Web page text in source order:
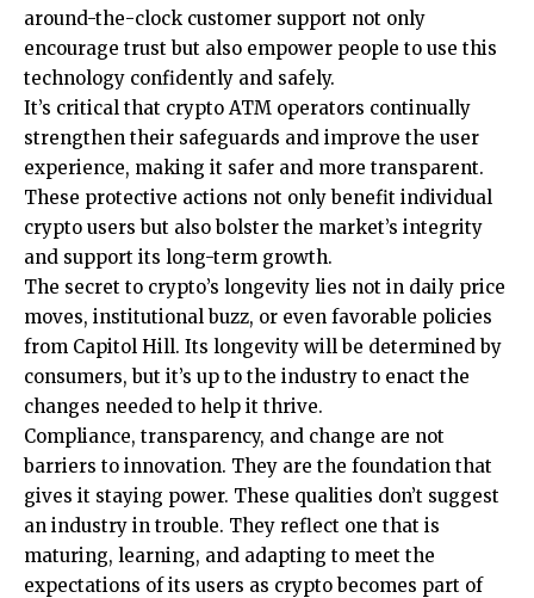
around-the-clock customer support not only
encourage trust but also empower people to use this
technology confidently and safely.
It’s critical that crypto ATM operators continually
strengthen their safeguards and improve the user
experience, making it safer and more transparent.
These protective actions not only benefit individual
crypto users but also bolster the market’s integrity
and support its long-term growth.
The secret to crypto’s longevity lies not in daily price
moves, institutional buzz, or even favorable policies
from Capitol Hill. Its longevity will be determined by
consumers, but it’s up to the industry to enact the
changes needed to help it thrive.
Compliance, transparency, and change are not
barriers to innovation. They are the foundation that
gives it staying power. These qualities don’t suggest
an industry in trouble. They reflect one that is
maturing, learning, and adapting to meet the
expectations of its users as crypto becomes part of